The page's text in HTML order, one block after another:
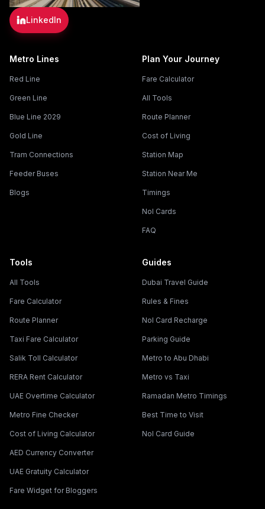
LinkedIn
Metro Lines
Red Line
Green Line
Blue Line 2029
Gold Line
Tram Connections
Feeder Buses
Blogs
Plan Your Journey
Fare Calculator
All Tools
Route Planner
Cost of Living
Station Map
Station Near Me
Timings
Nol Cards
FAQ
Tools
All Tools
Fare Calculator
Route Planner
Taxi Fare Calculator
Salik Toll Calculator
RERA Rent Calculator
UAE Overtime Calculator
Metro Fine Checker
Cost of Living Calculator
AED Currency Converter
UAE Gratuity Calculator
Fare Widget for Bloggers
Guides
Dubai Travel Guide
Rules & Fines
Nol Card Recharge
Parking Guide
Metro to Abu Dhabi
Metro vs Taxi
Ramadan Metro Timings
Best Time to Visit
Nol Card Guide